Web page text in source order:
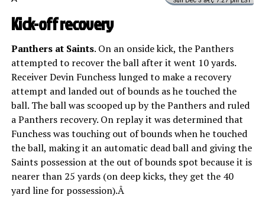
Kick-off recovery
Panthers at Saints. On an onside kick, the Panthers
attempted to recover the ball after it went 10 yards.
Receiver Devin Funchess lunged to make a recovery
attempt and landed out of bounds as he touched the
ball. The ball was scooped up by the Panthers and ruled
a Panthers recovery. On replay it was determined that
Funchess was touching out of bounds when he touched
the ball, making it an automatic dead ball and giving the
Saints possession at the out of bounds spot because it is
nearer than 25 yards (on deep kicks, they get the 40
yard line for possession).Â